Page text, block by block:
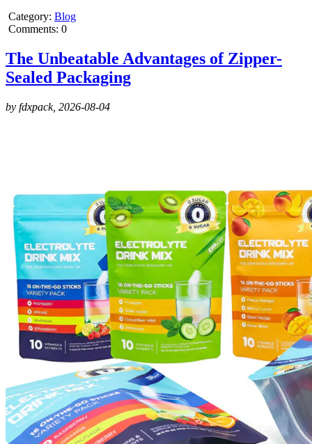
Category: Blog
Comments: 0
The Unbeatable Advantages of Zipper-
Sealed Packaging
by fdxpack, 2026-08-04